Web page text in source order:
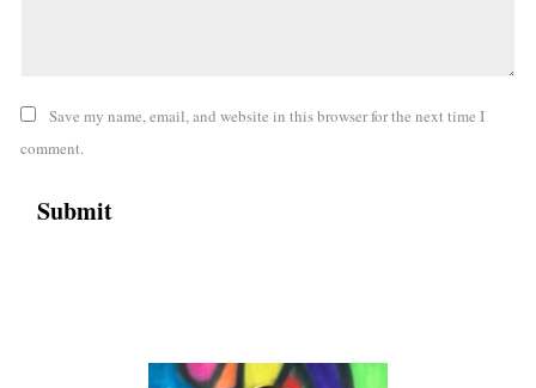
Save my name, email, and website in this browser for the next time I
comment.